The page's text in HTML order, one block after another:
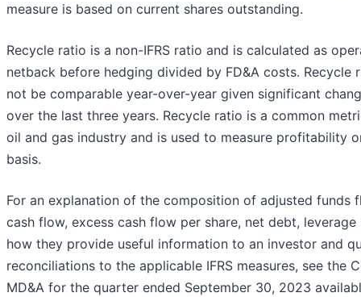
measure is based on current shares outstanding.
Recycle ratio is a non-IFRS ratio and is calculated as
netback before hedging divided by FD&A costs. Recycle
not be comparable year-over-year given significant
over the last three years. Recycle ratio is a common
oil and gas industry and is used to measure profitability
basis.
For an explanation of the composition of adjusted funds
cash flow, excess cash flow per share, net debt,
how they provide useful information to an investor and
reconciliations to the applicable IFRS measures, see the
MD&A for the quarter ended September 30, 2023